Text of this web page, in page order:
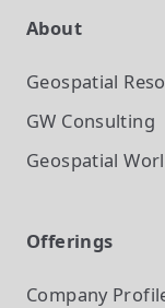
About
Geospatial
GW Consulting
Geospatial
Offerings
Company